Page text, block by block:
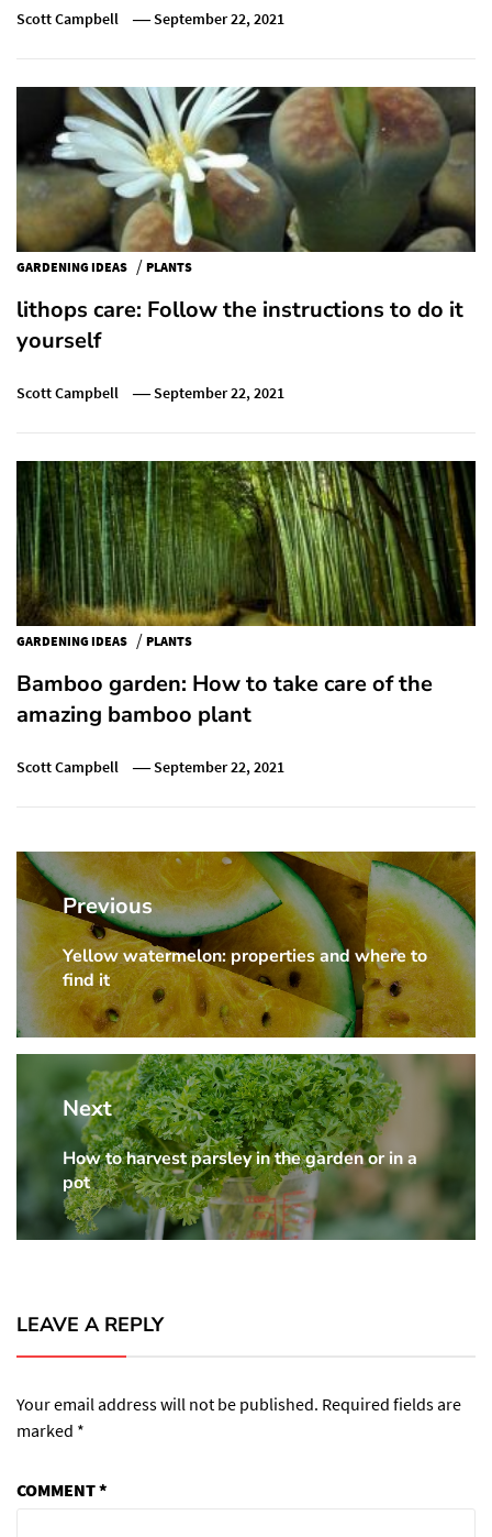
Scott Campbell September 22, 2021
GARDENING IDEAS / PLANTS
lithops care: Follow the instructions to do it
yourself
Scott Campbell September 22, 2021
GARDENING IDEAS / PLANTS
Bamboo garden: How to take care of the
amazing bamboo plant
Scott Campbell September 22, 2021
Post
navigation
Previous
Previous
post:
Yellow watermelon: properties and where to
find it
Next
Next
post:
How to harvest parsley in the garden or in a
pot
LEAVE A REPLY
Your email address will not be published. Required fields are
marked *
COMMENT*